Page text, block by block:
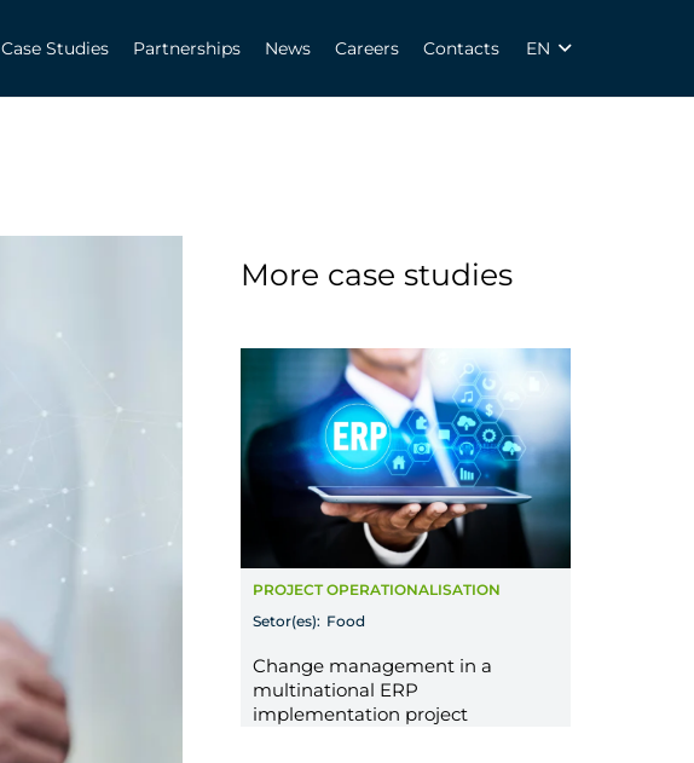
Case Studies Partnerships News Careers Contacts EN
More case studies
PROJECT OPERATIONALISATION
Setor(es): Food
Change management in a
multinational ERP
implementation project